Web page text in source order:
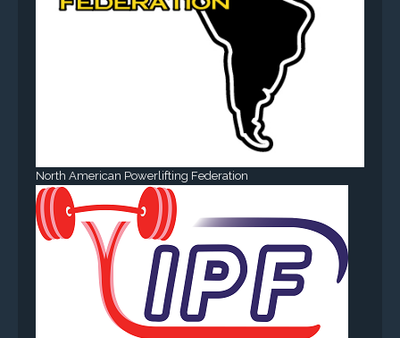
North American Powerlifting Federation